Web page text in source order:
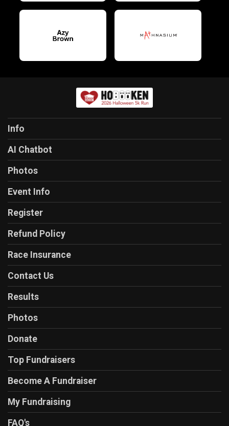
Info
AI Chatbot
Photos
Event Info
Register
Refund Policy
Race Insurance
Contact Us
Results
Photos
Donate
Top Fundraisers
Become A Fundraiser
My Fundraising
FAQ's